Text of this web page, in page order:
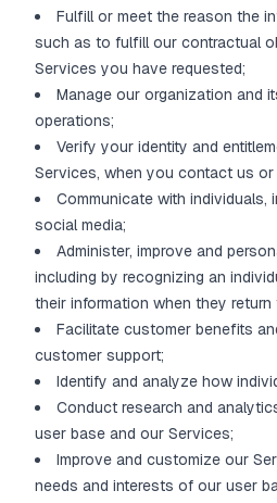
Fulfill or meet the reason the
such as to fulfill our contractual
Services you have requested;
Manage our organization and
operations;
Verify your identity and
Services, when you contact us
Communicate with individuals,
social media;
Administer, improve and
including by recognizing an
their information when they
Facilitate customer benefits
customer support;
Identify and analyze how
Conduct research and
user base and our Services;
Improve and customize our
needs and interests of our user